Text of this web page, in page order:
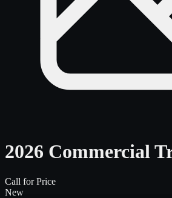
2026 Commercial
Call for Price
New